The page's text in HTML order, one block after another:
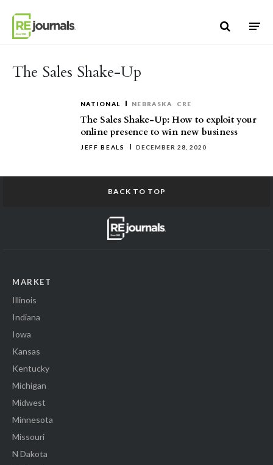
The Sales Shake-Up
NATIONAL NEBRASKA CRE
The Sales Shake-Up: How to exploit your
online presence to win new business
JEFF BEALS DECEMBER 28, 2020
BACK TO TOP
MARKET
Illinois
Indiana
Iowa
Kansas
Kentucky
Michigan
Midwest
Minnesota
Missouri
N Dakota